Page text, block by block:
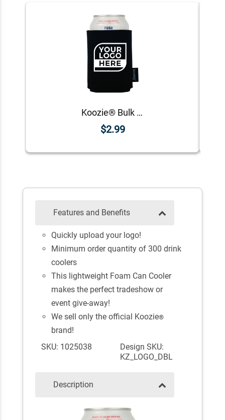
Koozie® Bulk Logo Foam Can Cooler | 1 Color 1 Side
$2.99
Features and Benefits
Quickly upload your logo!
Minimum order quantity of 300 drink
coolers
This lightweight Foam Can Cooler
makes the perfect tradeshow or
event give-away!
We sell only the official Koozie®
brand!
SKU: 1025038
Design SKU:
KZ_LOGO_DBL
Description